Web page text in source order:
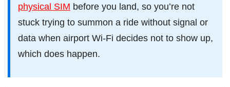
physical SIM before you land, so you’re not
stuck trying to summon a ride without signal or
data when airport Wi-Fi decides not to show up,
which does happen.